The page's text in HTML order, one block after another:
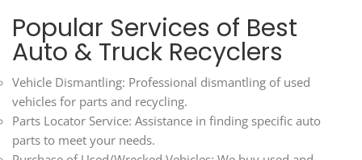
Popular Services of Best
Auto & Truck Recyclers
Vehicle Dismantling: Professional dismantling of used
vehicles for parts and recycling.
Parts Locator Service: Assistance in finding specific auto
parts to meet your needs.